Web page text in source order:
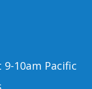
10am Pacific